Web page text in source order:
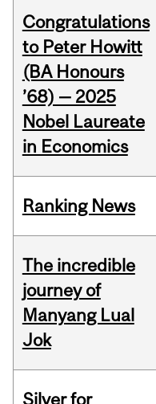
Congratulations
to Peter Howitt
(BA Honours
’68) — 2025
Nobel Laureate
in Economics
Ranking News
The incredible
journey of
Manyang Lual
Jok
Silver for